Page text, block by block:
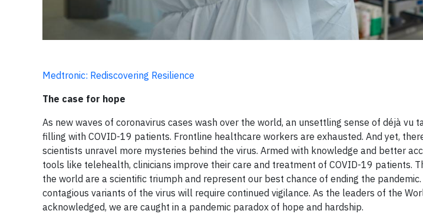
Medtronic: Rediscovering Resilience
The case for hope
As new waves of coronavirus cases wash over the world, an unsettling sense of déjà vu
filling with COVID-19 patients. Frontline healthcare workers are exhausted. And yet,
scientists unravel more mysteries behind the virus. Armed with knowledge and better
tools like telehealth, clinicians improve their care and treatment of COVID-19 patients.
the world are a scientific triumph and represent our best chance of ending the
contagious variants of the virus will require continued vigilance. As the leaders of the
acknowledged, we are caught in a pandemic paradox of hope and hardship.